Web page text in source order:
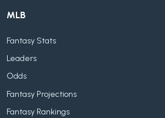
MLB
Fantasy Stats
Leaders
Odds
Fantasy Projections
Fantasy Rankings